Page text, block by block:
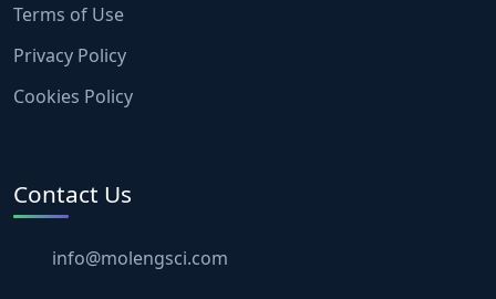
Terms of Use
Privacy Policy
Cookies Policy
Contact Us
info@molengsci.com